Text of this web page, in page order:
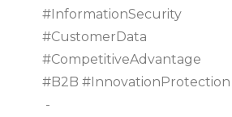
#InformationSecurity
#CustomerData
#CompetitiveAdvantage
#B2B #InnovationProtection